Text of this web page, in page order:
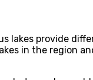
lakes provide
in the region